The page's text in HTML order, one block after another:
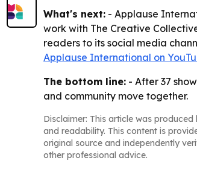
What's next: - Applause
work with The Creative
readers to its social media
Applause International on
The bottom line: - After 37
and community move together.
Disclaimer: This article was
and readability. This content is
original source and independently
other professional advice.